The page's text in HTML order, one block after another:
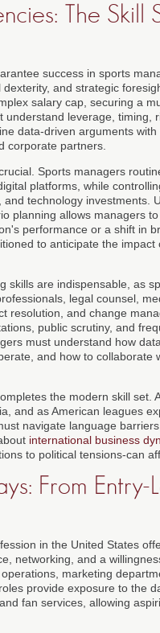
The Skill
success in sports
and strategic
salary cap, securing a
understand leverage,
data-driven arguments
corporate partners.
Sports managers
platforms, while
technology investments.
planning allows managers
performance or a shift in
to anticipate the
skills are indispensable, as
legal counsel,
resolution, and change
public scrutiny, and
must understand how
and how to
the modern skill set.
and as American leagues
navigate language
international business
to political tensions-can
From Entry-
in the United States
networking, and a
marketing
provide exposure to the
fan services, allowing